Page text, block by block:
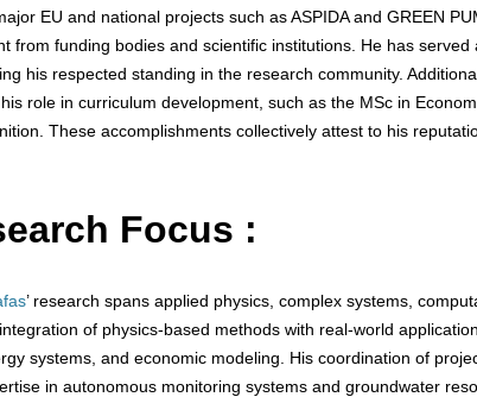
EU and national projects such as ASPIDA and GREEN
from funding bodies and scientific institutions. He has
his respected standing in the research community.
role in curriculum development, such as the MSc in
These accomplishments collectively attest to his
Focus :
’ research spans applied physics, complex systems,
of physics-based methods with real-world
systems, and economic modeling. His coordination of
in autonomous monitoring systems and groundwater